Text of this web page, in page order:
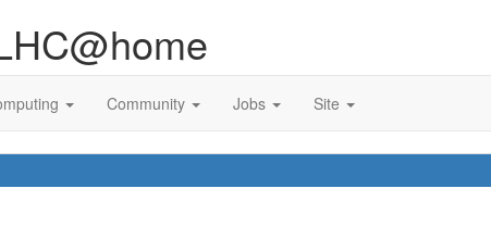
Community Jobs Site